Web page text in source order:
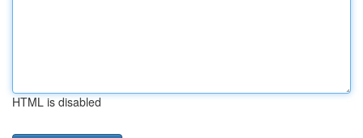
HTML is disabled